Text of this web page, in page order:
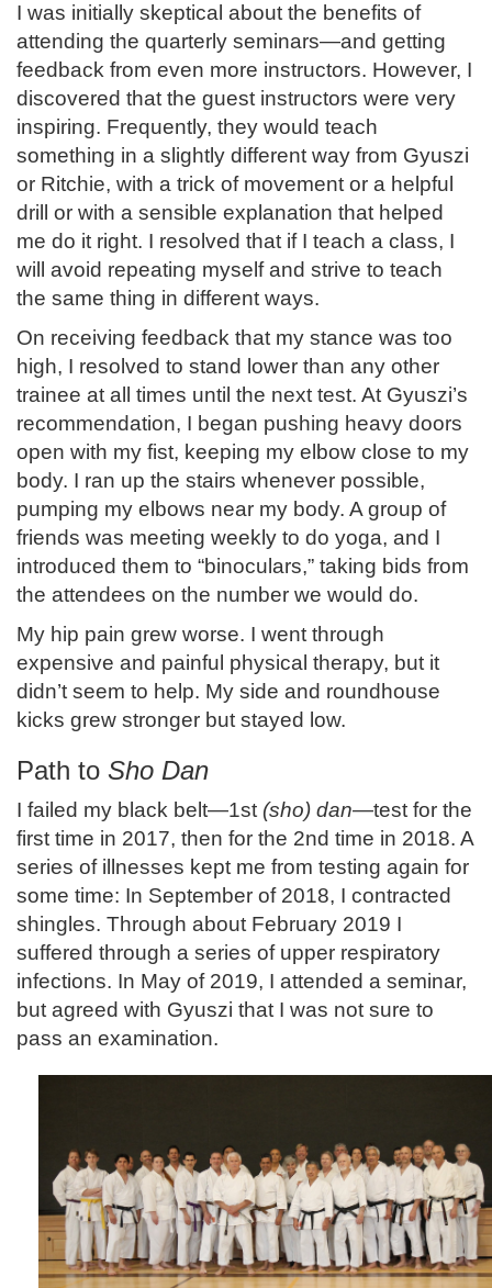
I was initially skeptical about the benefits of
attending the quarterly seminars—and getting
feedback from even more instructors. However, I
discovered that the guest instructors were very
inspiring. Frequently, they would teach
something in a slightly different way from Gyuszi
or Ritchie, with a trick of movement or a helpful
drill or with a sensible explanation that helped
me do it right. I resolved that if I teach a class, I
will avoid repeating myself and strive to teach
the same thing in different ways.
On receiving feedback that my stance was too
high, I resolved to stand lower than any other
trainee at all times until the next test. At Gyuszi’s
recommendation, I began pushing heavy doors
open with my fist, keeping my elbow close to my
body. I ran up the stairs whenever possible,
pumping my elbows near my body. A group of
friends was meeting weekly to do yoga, and I
introduced them to “binoculars,” taking bids from
the attendees on the number we would do.
My hip pain grew worse. I went through
expensive and painful physical therapy, but it
didn’t seem to help. My side and roundhouse
kicks grew stronger but stayed low.
Path to Sho Dan
I failed my black belt—1st (sho) dan—test for the
first time in 2017, then for the 2nd time in 2018. A
series of illnesses kept me from testing again for
some time: In September of 2018, I contracted
shingles. Through about February 2019 I
suffered through a series of upper respiratory
infections. In May of 2019, I attended a seminar,
but agreed with Gyuszi that I was not sure to
pass an examination.